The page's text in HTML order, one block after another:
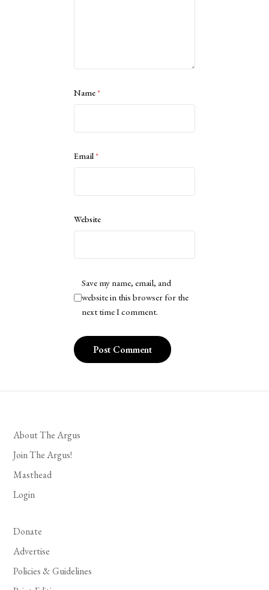
Name*
Email*
Website
Save my name, email, and
website in this browser for the
next time I comment.
About The Argus
Join The Argus!
Masthead
Login
Donate
Advertise
Policies & Guidelines